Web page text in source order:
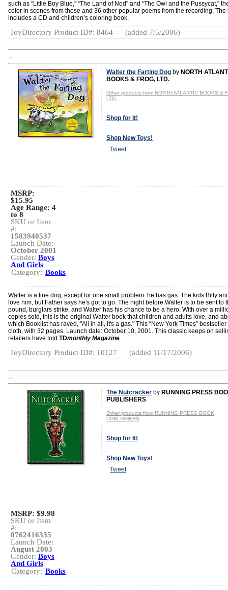
such as “Little Boy Blue,” “The Land of Nod” and “The Owl and the Pussycat,”
color in scenes from these and 36 other popular poems from the recording. The
includes a CD and children’s coloring book.
ToyDirectory Product ID#: 8464 (added 7/5/2006)
TD
Walter the Farting Dog by NORTH
BOOKS & FROG, LTD.
Other products from NORTH ATLANTIC BOOKS &
LTD.
Shop for It!
Shop New Toys!
Tweet
MSRP:
$15.95
Age Range: 4
to 8
SKU or Item
#:
1583940537
Launch Date:
October 2001
Gender: Boys
And Girls
Category: Books
Walter is a fine dog, except for one small problem: he has gas. The kids Billy
love him, but Father says he's got to go. The night before Walter is to be sent to
pound, burglars strike, and Walter has his chance to be a hero. With over a
copies sold, this is the original Walter book that children and adults love, and
which Booklist has raved, "All in all, it's a gas." This “New York Times” bestseller
cloth, with 32 pages. Launch date: October 10, 2001. This classic keeps on
retailers have told TDmonthly Magazine.
ToyDirectory Product ID#: 10127 (added 11/17/2006)
TD
The Nutcracker by RUNNING PRESS
PUBLISHERS
Other products from RUNNING PRESS BOOK
PUBLISHERS
Shop for It!
Shop New Toys!
Tweet
MSRP: $9.98
SKU or Item
#:
0762416335
Launch Date:
August 2003
Gender: Boys
And Girls
Category: Books